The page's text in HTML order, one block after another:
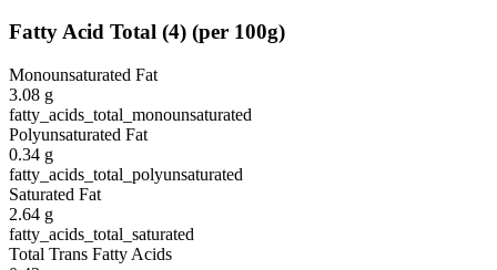
Fatty Acid Total (4) (per 100g)
Monounsaturated Fat
3.08 g
fatty_acids_total_monounsaturated
Polyunsaturated Fat
0.34 g
fatty_acids_total_polyunsaturated
Saturated Fat
2.64 g
fatty_acids_total_saturated
Total Trans Fatty Acids